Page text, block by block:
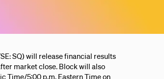
SQ) will release financial results
market close. Block will also
Time/5:00 p.m. Eastern Time on